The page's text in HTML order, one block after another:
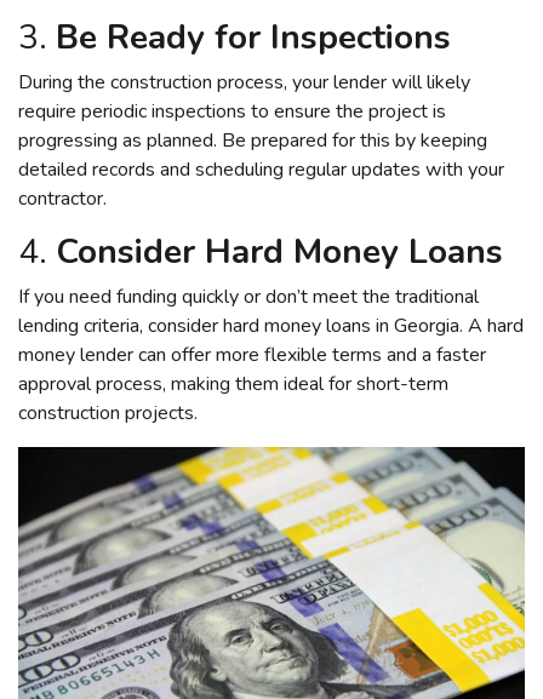
3. Be Ready for Inspections
During the construction process, your lender will likely
require periodic inspections to ensure the project is
progressing as planned. Be prepared for this by keeping
detailed records and scheduling regular updates with your
contractor.
4. Consider Hard Money Loans
If you need funding quickly or don’t meet the traditional
lending criteria, consider hard money loans in Georgia. A hard
money lender can offer more flexible terms and a faster
approval process, making them ideal for short-term
construction projects.